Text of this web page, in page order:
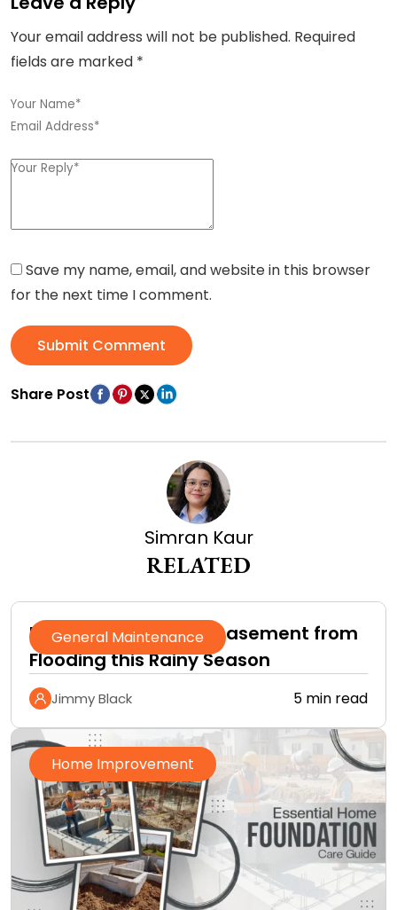
Your email address will not be published. Required
fields are marked *
Save my name, email, and website in this browser
for the next time I comment.
Submit Comment
Share Post
Simran Kaur
RELATED
General Maintenance
How to Protect Your Basement from
Flooding this Rainy Season
Jimmy Black 5 min read
Home Improvement